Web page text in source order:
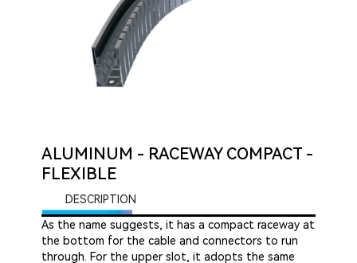
ALUMINUM - RACEWAY COMPACT -
FLEXIBLE
DESCRIPTION
As the name suggests, it has a compact raceway at
the bottom for the cable and connectors to run
through. For the upper slot, it adopts the same